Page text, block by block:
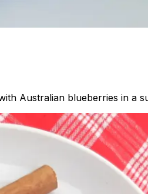
Australian blueberries in a